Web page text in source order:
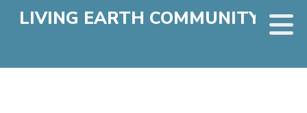
LIVING EARTH COMMUNITY